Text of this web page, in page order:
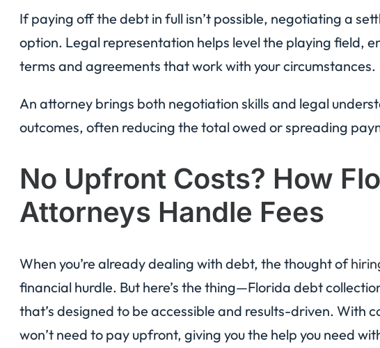
If paying off the debt in full isn’t possible, negotiating a
option. Legal representation helps level the playing field,
terms and agreements that work with your circumstances.
An attorney brings both negotiation skills and legal
outcomes, often reducing the total owed or spreading
No Upfront Costs? How
Attorneys Handle Fees
When you’re already dealing with debt, the thought of
financial hurdle. But here’s the thing—Florida debt
that’s designed to be accessible and results-driven. With
won’t need to pay upfront, giving you the help you need